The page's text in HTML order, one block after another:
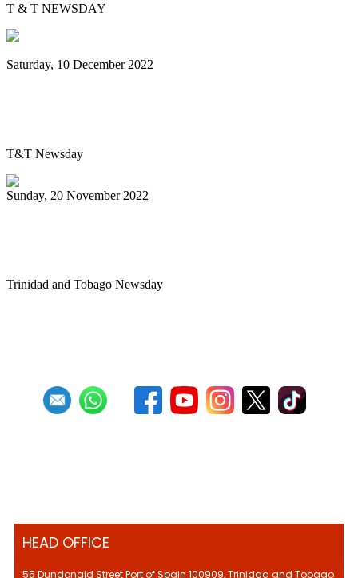
T & T NEWSDAY
Saturday, 10 December 2022
T&T Newsday
Sunday, 20 November 2022
Trinidad and Tobago Newsday
HEAD OFFICE
55 Dundonald Street Port of Spain 100909, Trinidad and Tobago